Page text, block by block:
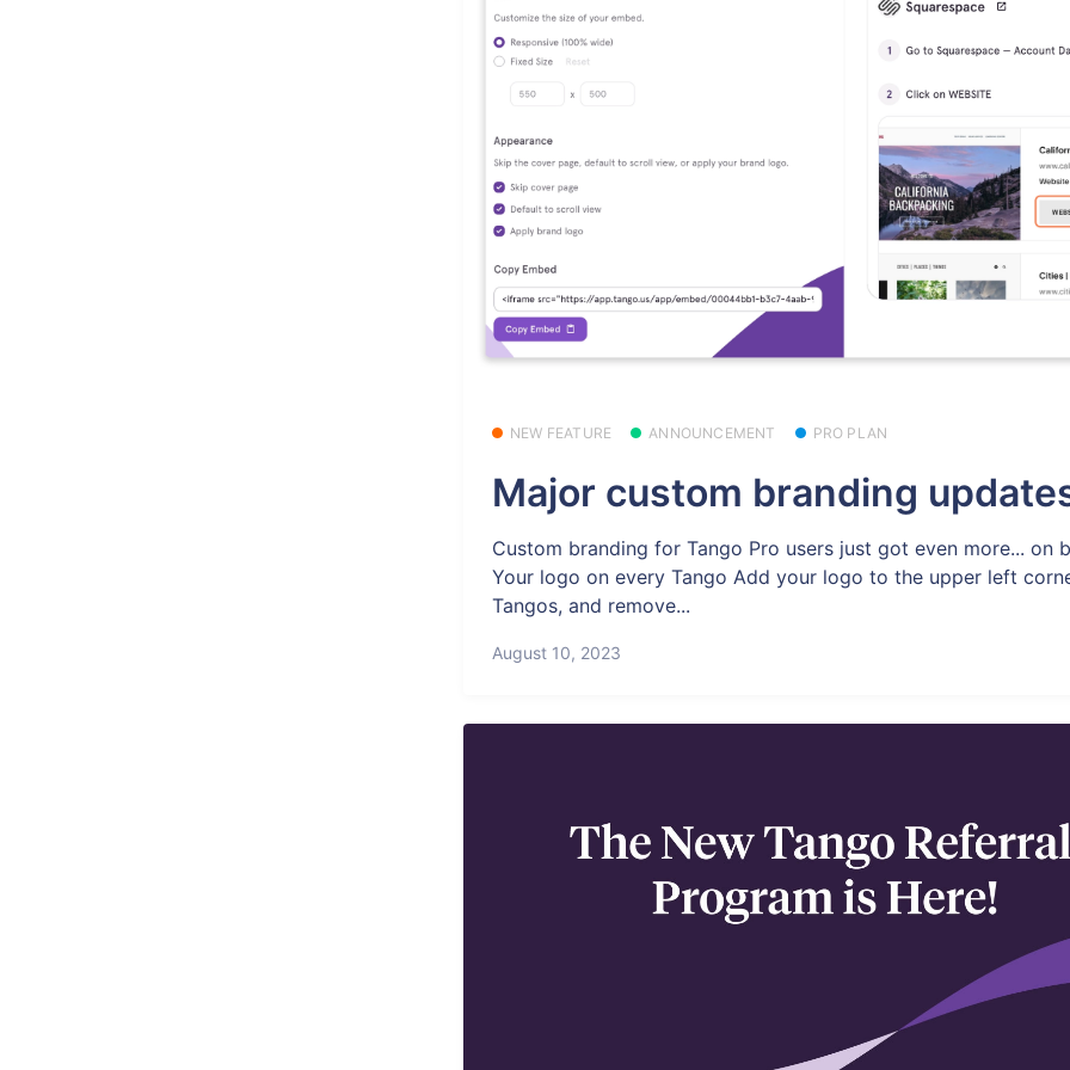
NEW FEATURE ANNOUNCEMENT PRO PLAN
Major custom branding
Custom branding for Tango Pro users just got even more... on
Your logo on every Tango Add your logo to the upper left
Tangos, and remove...
August 10, 2023